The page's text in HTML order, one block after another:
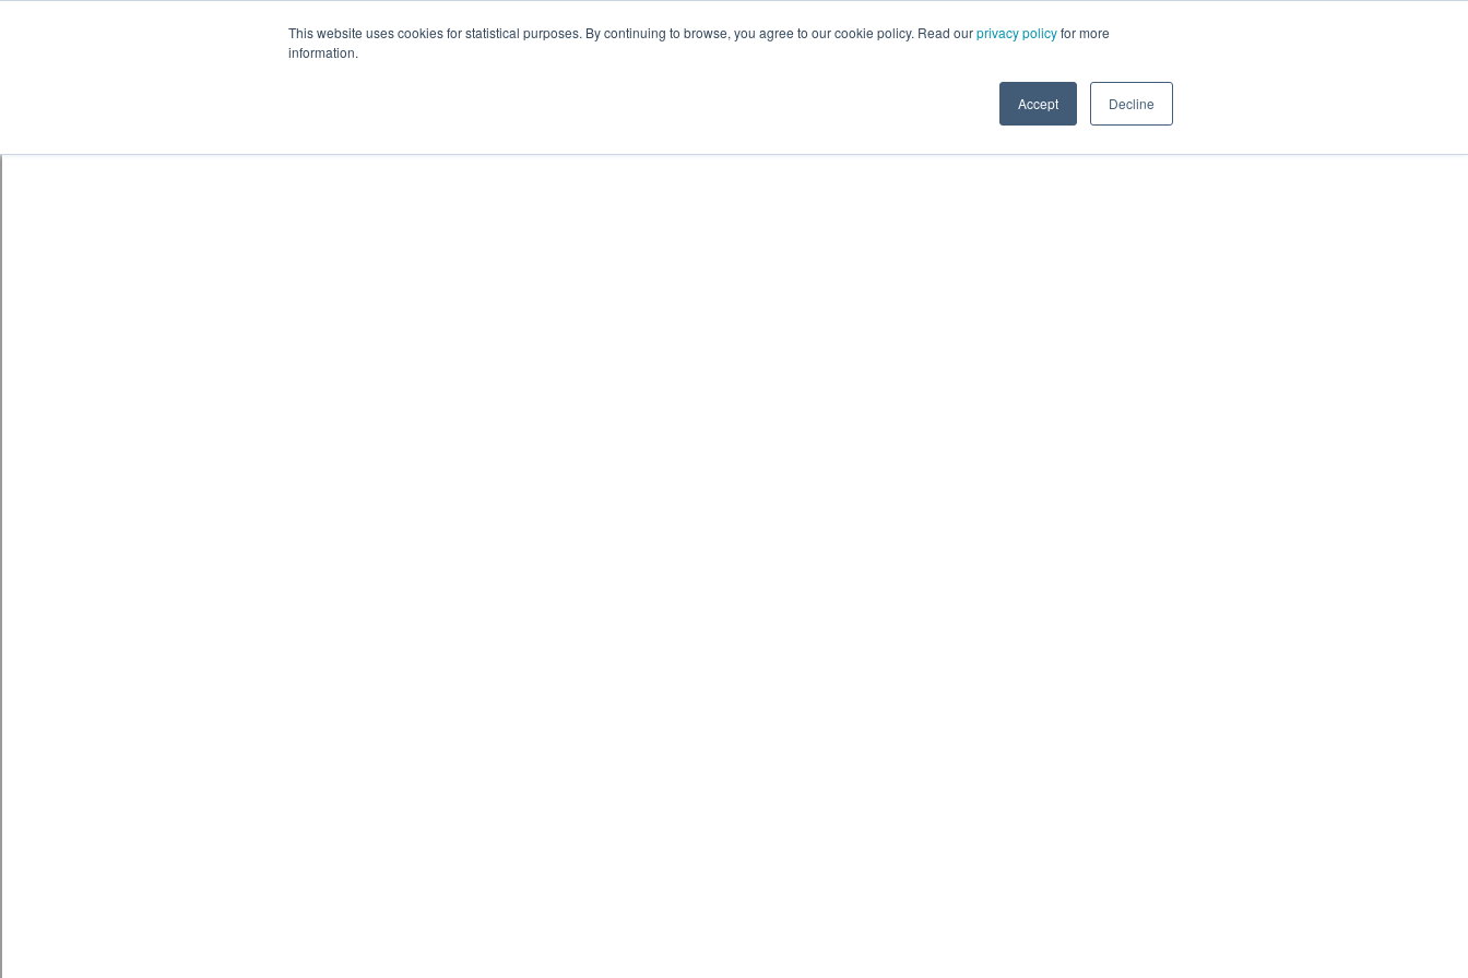
This website uses cookies for statistical purposes. By continuing to browse, you agree to our cookie policy. Read ourprivacy policyfor more
information.
Accept Decline